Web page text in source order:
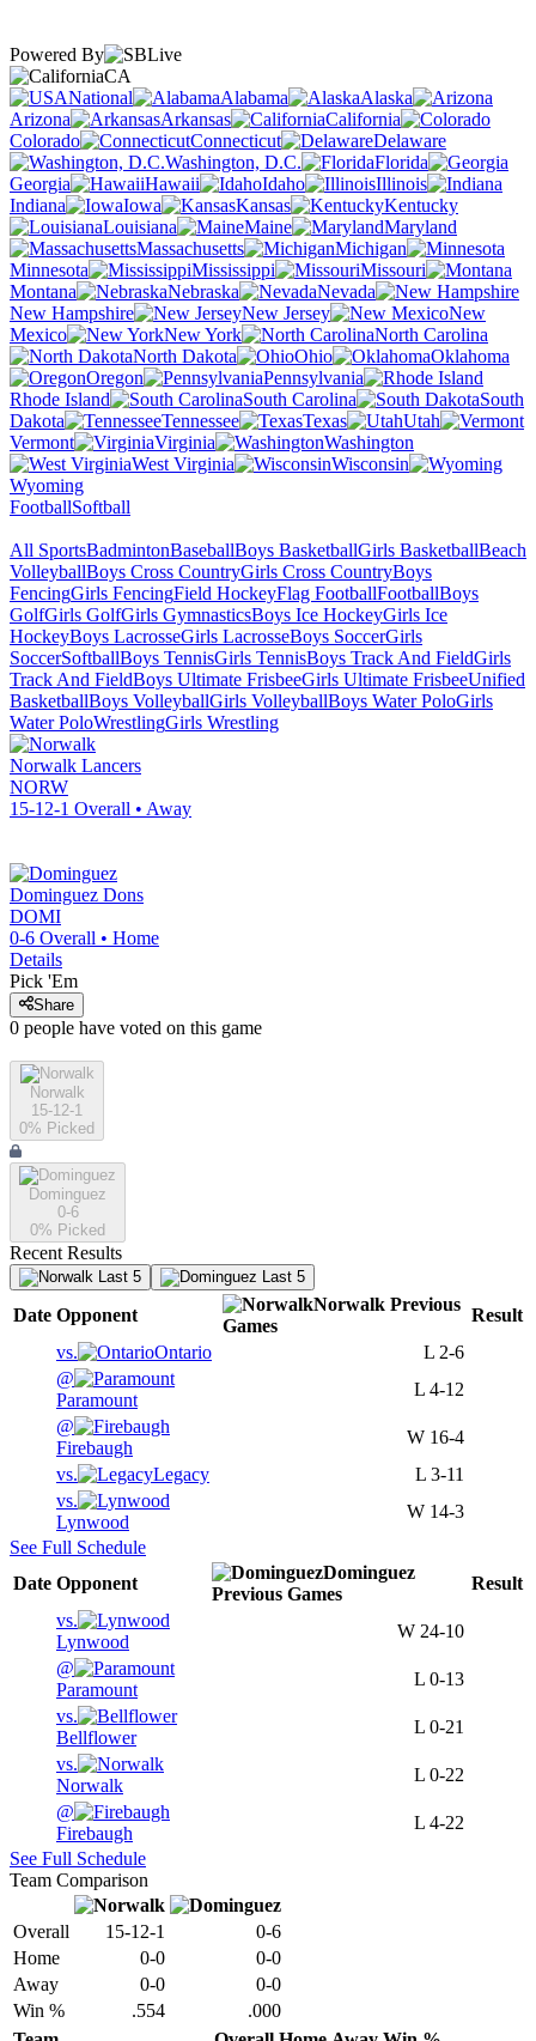
Powered By
CA
National
Alabama
Alaska
Arizona
Arkansas
California
Colorado
Connecticut
Delaware
Washington, D.C.
Florida
Georgia
Hawaii Idaho
Illinois
Indiana
Iowa Kansas
Kentucky
Louisiana
Maine
Maryland
Massachusetts
Michigan
Minnesota
Mississippi
Missouri
Montana
Nebraska
Nevada
New Hampshire
New Jersey
New
Mexico
New York
North Carolina
North Dakota
Ohio
Oklahoma
Oregon
Pennsylvania
Rhode Island
South Carolina
South
Dakota
Tennessee Texas
Utah
Vermont
Virginia
Washington
West Virginia
Wisconsin
Wyoming
FootballSoftball
All SportsBadmintonBaseballBoys BasketballGirls BasketballBeach
VolleyballBoys Cross CountryGirls Cross CountryBoys
FencingGirls FencingField HockeyFlag FootballFootballBoys
GolfGirls GolfGirls GymnasticsBoys Ice HockeyGirls Ice
HockeyBoys LacrosseGirls LacrosseBoys SoccerGirls
SoccerSoftballBoys TennisGirls TennisBoys Track And FieldGirls
Track And FieldBoys Ultimate FrisbeeGirls Ultimate FrisbeeUnified
BasketballBoys VolleyballGirls VolleyballBoys Water PoloGirls
Water PoloWrestlingGirls Wrestling
Norwalk Lancers
NORW
15-12-1 Overall • Away
Dominguez Dons
DOMI
0-6 Overall • Home
Details
Pick 'Em
Share
0 people have voted on this game
Norwalk
15-12-1
0% Picked
Dominguez
0-6
0% Picked
Recent Results
Last 5 Last 5
Date Opponent
Norwalk Previous
Games
Result
vs.
Ontario L 2-6
@
Paramount
L 4-12
@
Firebaugh
W 16-4
vs.
Legacy L 3-11
vs.
Lynwood
W 14-3
See Full Schedule
Date Opponent
Dominguez
Previous Games
Result
vs.
Lynwood
W 24-10
@
Paramount
L 0-13
vs.
Bellflower
L 0-21
vs.
Norwalk
L 0-22
@
Firebaugh
L 4-22
See Full Schedule
Team Comparison
Overall 15-12-1
0-6
Home
0-0
0-0
Away
0-0
0-0
Win %
.554
.000